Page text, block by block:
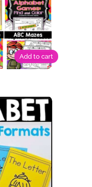
Add to cart